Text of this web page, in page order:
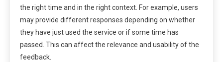
the right time and in the right context. For example, users
may provide different responses depending on whether
they have just used the service or if some time has
passed. This can affect the relevance and usability of the
feedback.